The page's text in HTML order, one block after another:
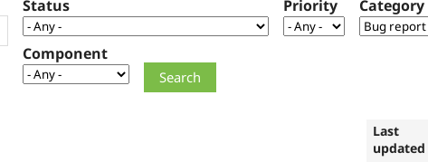
Status Priority Category
Component
Last
updated